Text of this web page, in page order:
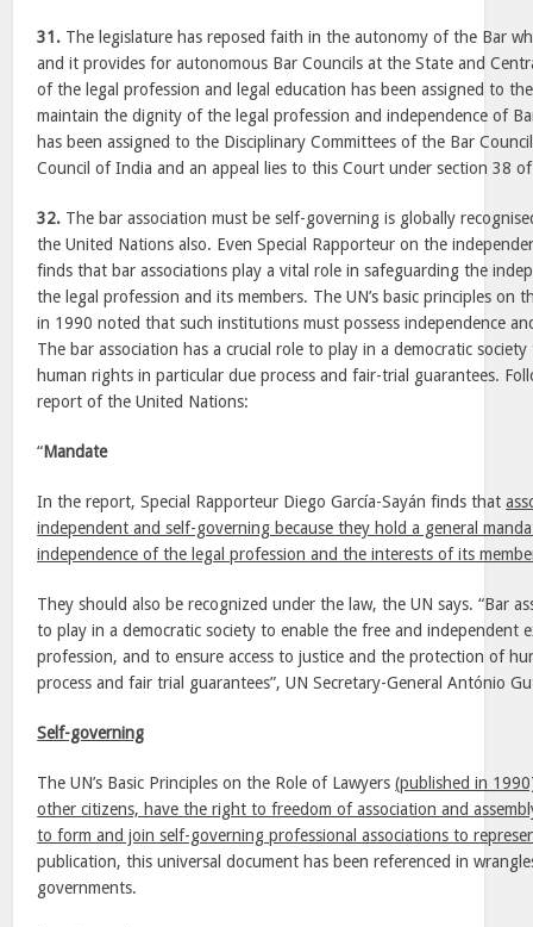
31. The legislature has reposed faith in the autonomy of the Bar
and it provides for autonomous Bar Councils at the State and
of the legal profession and legal education has been assigned to
maintain the dignity of the legal profession and independence of
has been assigned to the Disciplinary Committees of the Bar
Council of India and an appeal lies to this Court under section 38
32. The bar association must be self-governing is globally
the United Nations also. Even Special Rapporteur on the
finds that bar associations play a vital role in safeguarding the
the legal profession and its members. The UN’s basic principles on
in 1990 noted that such institutions must possess independence
The bar association has a crucial role to play in a democratic
human rights in particular due process and fair-trial guarantees.
report of the United Nations:
“Mandate
In the report, Special Rapporteur Diego García-Sayán finds that
independent and self-governing because they hold a general
independence of the legal profession and the interests of its
They should also be recognized under the law, the UN says. “Bar
to play in a democratic society to enable the free and independent
profession, and to ensure access to justice and the protection of
process and fair trial guarantees”, UN Secretary-General António
Self-governing
The UN’s Basic Principles on the Role of Lawyers(published in
other citizens, have the right to freedom of association and
to form and join self-governing professional associations to
publication, this universal document has been referenced in
governments.